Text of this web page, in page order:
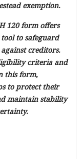
exemption.
120 form offers
to safeguard
creditors.
criteria and
this form,
to protect their
maintain stability